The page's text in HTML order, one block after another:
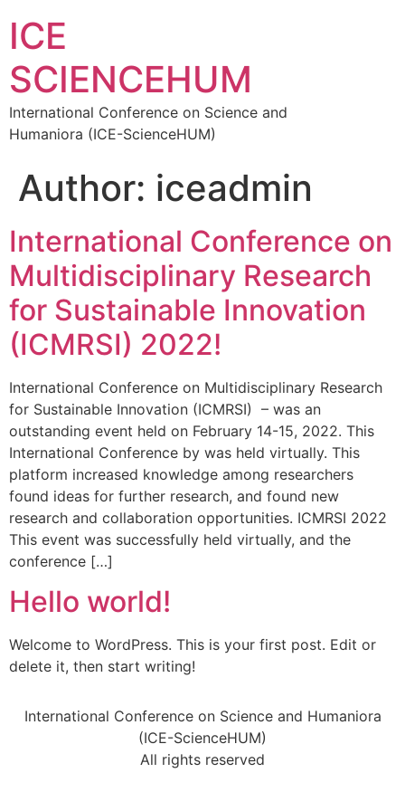
ICE
SCIENCEHUM
International Conference on Science and
Humaniora (ICE-ScienceHUM)
Author: iceadmin
International Conference on
Multidisciplinary Research
for Sustainable Innovation
(ICMRSI) 2022!
International Conference on Multidisciplinary Research
for Sustainable Innovation (ICMRSI) – was an
outstanding event held on February 14-15, 2022. This
International Conference by was held virtually. This
platform increased knowledge among researchers
found ideas for further research, and found new
research and collaboration opportunities. ICMRSI 2022
This event was successfully held virtually, and the
conference […]
Hello world!
Welcome to WordPress. This is your first post. Edit or
delete it, then start writing!
International Conference on Science and Humaniora
(ICE-ScienceHUM)
All rights reserved